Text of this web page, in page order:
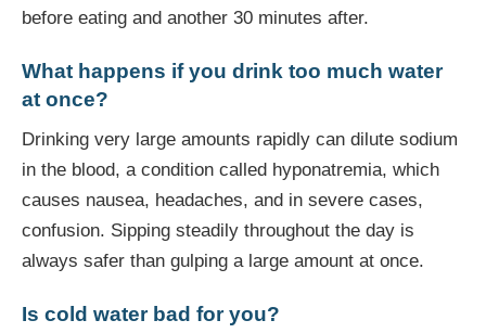
before eating and another 30 minutes after.
What happens if you drink too much water
at once?
Drinking very large amounts rapidly can dilute sodium
in the blood, a condition called hyponatremia, which
causes nausea, headaches, and in severe cases,
confusion. Sipping steadily throughout the day is
always safer than gulping a large amount at once.
Is cold water bad for you?